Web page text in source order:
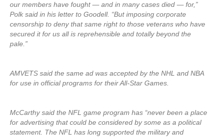
our members have fought — and in many cases died — for,”
Polk said in his letter to Goodell. “But imposing corporate
censorship to deny that same right to those veterans who have
secured it for us all is reprehensible and totally beyond the
pale.”
AMVETS said the same ad was accepted by the NHL and NBA
for use in official programs for their All-Star Games.
McCarthy said the NFL game program has “never been a place
for advertising that could be considered by some as a political
statement. The NFL has long supported the military and